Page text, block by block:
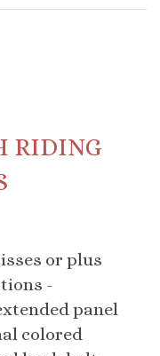
or plus
colored
back belt.
paper, the
pattern